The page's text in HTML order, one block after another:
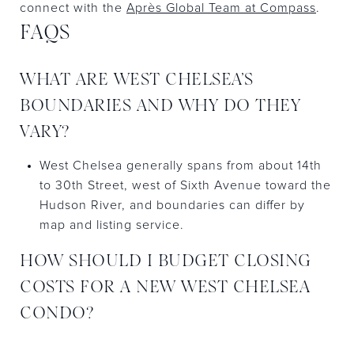
connect with the Après Global Team at Compass.
FAQS
WHAT ARE WEST CHELSEA’S
BOUNDARIES AND WHY DO THEY
VARY?
West Chelsea generally spans from about 14th
to 30th Street, west of Sixth Avenue toward the
Hudson River, and boundaries can differ by
map and listing service.
HOW SHOULD I BUDGET CLOSING
COSTS FOR A NEW WEST CHELSEA
CONDO?